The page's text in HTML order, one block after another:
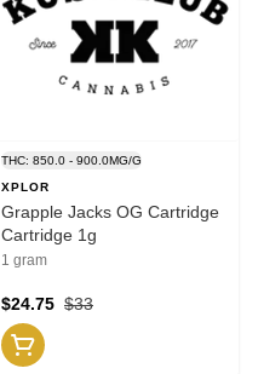
THC: 850.0 - 900.0MG/G
XPLOR
Grapple Jacks OG Cartridge
Cartridge 1g
1 gram
$33
$24.75